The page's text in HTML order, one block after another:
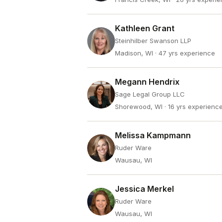
Kathleen Grant
Steinhilber Swanson LLP
Madison, WI · 47 yrs experience
Megann Hendrix
Sage Legal Group LLC
Shorewood, WI · 16 yrs
Melissa Kampmann
Ruder Ware
Wausau, WI
Jessica Merkel
Ruder Ware
Wausau, WI